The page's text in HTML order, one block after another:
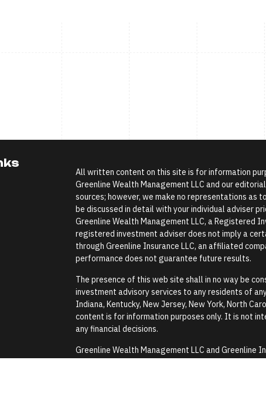
All written content on this site is for information
Greenline Wealth Management LLC and our
sources; however, we make no representations as
be discussed in detail with your individual adviser
Greenline Wealth Management LLC, a Registered
registered investment adviser does not imply a
through Greenline Insurance LLC, an affiliated
performance does not guarantee future results.
The presence of this web site shall in no way be
investment advisory services to any residents of
Indiana, Kentucky, New Jersey, New York, North
content is for information purposes only. It is not
any financial decisions.
Greenline Wealth Management LLC and Greenline